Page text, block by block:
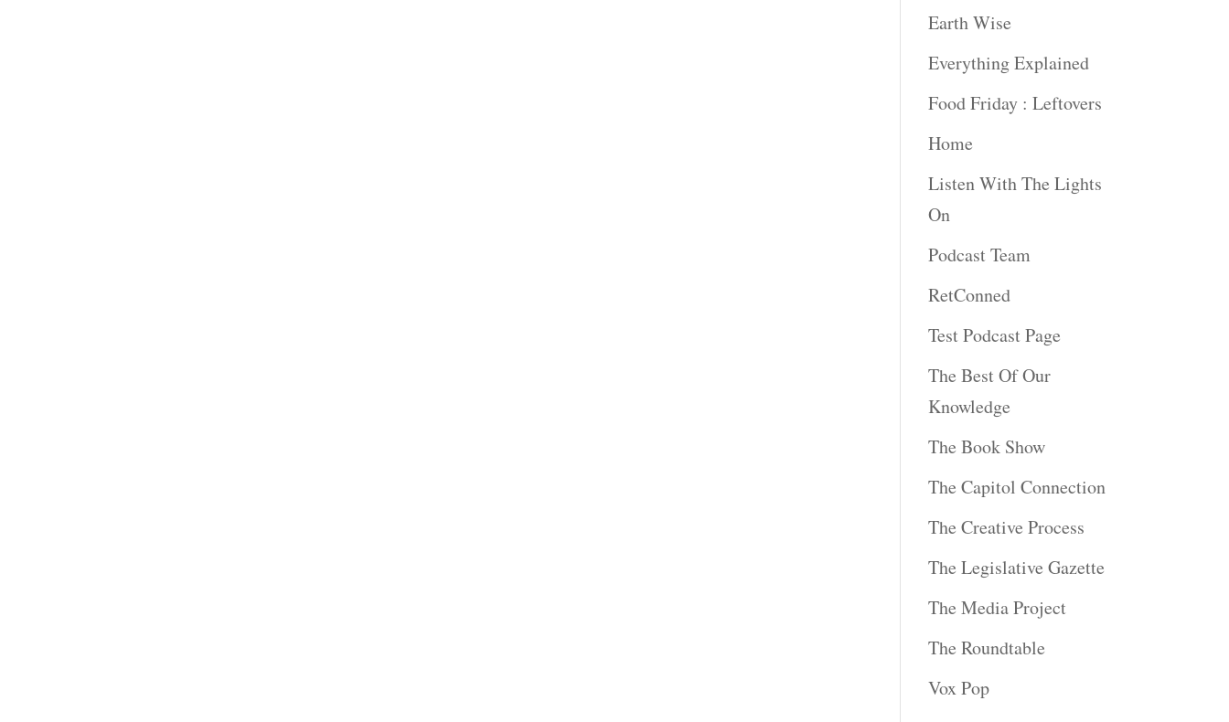
Earth Wise
Everything Explained
Food Friday : Leftovers
Home
Listen With The Lights
On
Podcast Team
RetConned
Test Podcast Page
The Best Of Our
Knowledge
The Book Show
The Capitol Connection
The Creative Process
The Legislative Gazette
The Media Project
The Roundtable
Vox Pop